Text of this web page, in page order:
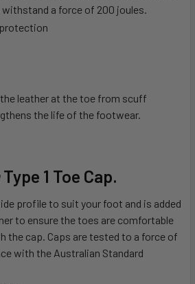
a force of 200 joules.
leather at the toe from scuff
the life of the footwear.
Type 1 Toe Cap.
profile to suit your foot and is added
to ensure the toes are comfortable
the cap. Caps are tested to a force of
with the Australian Standard